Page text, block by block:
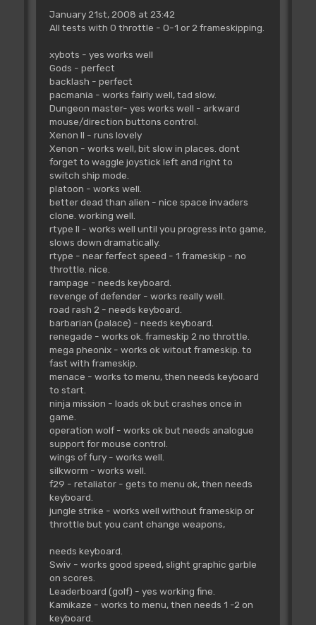
January 21st, 2008 at 23:42
All tests with 0 throttle - 0-1 or 2 frameskipping.
xybots - yes works well
Gods - perfect
backlash - perfect
pacmania - works fairly well, tad slow.
Dungeon master- yes works well - arkward
mouse/direction buttons control.
Xenon II - runs lovely
Xenon - works well, bit slow in places. dont
forget to waggle joystick left and right to
switch ship mode.
platoon - works well.
better dead than alien - nice space invaders
clone. working well.
rtype II - works well until you progress into game,
slows down dramatically.
rtype - near ferfect speed - 1 frameskip - no
throttle. nice.
rampage - needs keyboard.
revenge of defender - works really well.
road rash 2 - needs keyboard.
barbarian (palace) - needs keyboard.
renegade - works ok. frameskip 2 no throttle.
mega pheonix - works ok witout frameskip. to
fast with frameskip.
menace - works to menu, then needs keyboard
to start.
ninja mission - loads ok but crashes once in
game.
operation wolf - works ok but needs analogue
support for mouse control.
wings of fury - works well.
silkworm - works well.
f29 - retaliator - gets to menu ok, then needs
keyboard.
jungle strike - works well without frameskip or
throttle but you cant change weapons,
needs keyboard.
Swiv - works good speed, slight graphic garble
on scores.
Leaderboard (golf) - yes working fine.
Kamikaze - works to menu, then needs 1 -2 on
keyboard.